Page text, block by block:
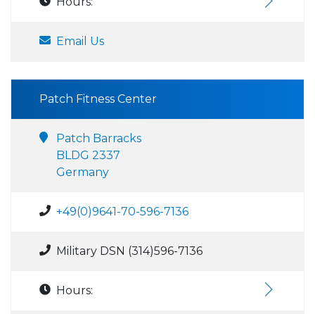
Email Us
Patch Fitness Center
Patch Barracks
BLDG 2337
Germany
+49(0)9641-70-596-7136
Military DSN (314)596-7136
Hours: